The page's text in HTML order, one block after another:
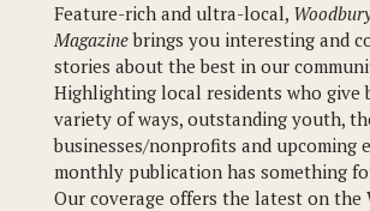
Feature-rich and ultra-local,
Magazinebrings you interesting and
stories about the best in our
Highlighting local residents who give
variety of ways, outstanding youth,
businesses/nonprofits and upcoming
monthly publication has something
Our coverage offers the latest on the